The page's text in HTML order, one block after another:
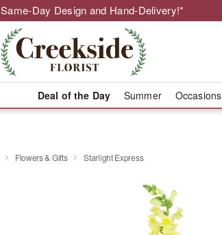
Same-Day Design and Hand-Delivery!*
Deal of the Day Summer Occasions
Flowers & Gifts Starlight Express